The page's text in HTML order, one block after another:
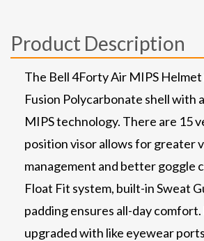
Product Description
The Bell 4Forty Air MIPS
Fusion Polycarbonate shell with
MIPS technology. There are 15
position visor allows for greater
management and better goggle
Float Fit system, built-in Sweat
padding ensures all-day comfort.
upgraded with like eyewear